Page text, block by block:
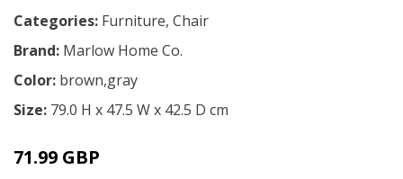
Categories: Furniture, Chair
Brand: Marlow Home Co.
Color: brown,gray
Size: 79.0 H x 47.5 W x 42.5 D cm
71.99 GBP